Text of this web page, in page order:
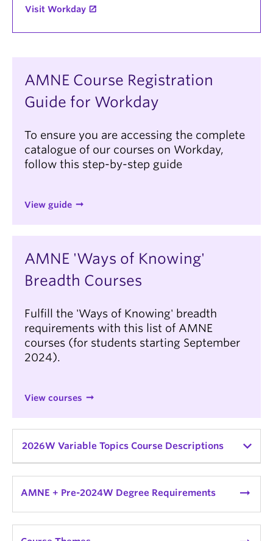
Visit Workday
AMNE Course Registration
Guide for Workday
To ensure you are accessing the complete
catalogue of our courses on Workday,
follow this step-by-step guide
View guide
AMNE 'Ways of Knowing'
Breadth Courses
Fulfill the 'Ways of Knowing' breadth
requirements with this list of AMNE
courses (for students starting September
2024).
View courses
2026W Variable Topics Course Descriptions
AMNE_V 340A:Ancient Mediterranean & Near
Eastern Lit & Ideas Topics| Topic: The Ancient
AMNE + Pre-2024W Degree Requirements arrow_right_alt